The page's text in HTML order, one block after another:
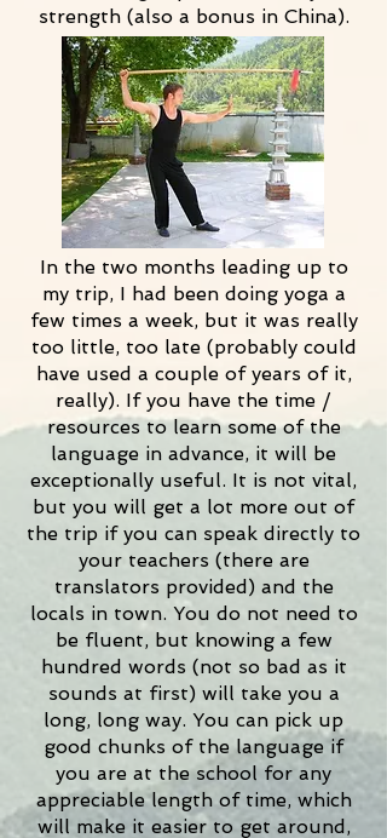
strength (also a bonus in China).
In the two months leading up to
my trip, I had been doing yoga a
few times a week, but it was really
too little, too late (probably could
have used a couple of years of it,
really). If you have the time /
resources to learn some of the
language in advance, it will be
exceptionally useful. It is not vital,
but you will get a lot more out of
the trip if you can speak directly to
your teachers (there are
translators provided) and the
locals in town. You do not need to
be fluent, but knowing a few
hundred words (not so bad as it
sounds at first) will take you a
long, long way. You can pick up
good chunks of the language if
you are at the school for any
appreciable length of time, which
will make it easier to get around,